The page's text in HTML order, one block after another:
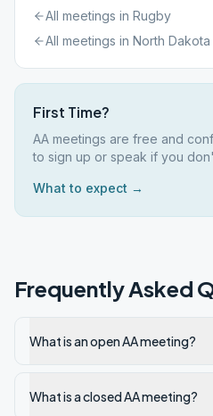
All meetings in Rugby
All meetings in North Dakota
First Time?
AA meetings are free and
to sign up or speak if you
What to expect →
Frequently Asked
What is an open AA meeting?
What is a closed AA meeting?